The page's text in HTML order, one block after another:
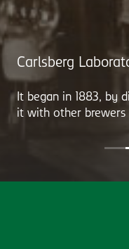
Carlsberg
It began in 1883, by
it with other brewers